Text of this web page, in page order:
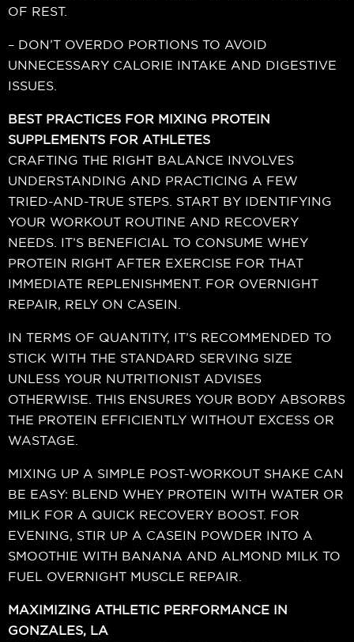
OF REST.
– DON’T OVERDO PORTIONS TO AVOID
UNNECESSARY CALORIE INTAKE AND DIGESTIVE
ISSUES.
BEST PRACTICES FOR MIXING PROTEIN
SUPPLEMENTS FOR ATHLETES
CRAFTING THE RIGHT BALANCE INVOLVES
UNDERSTANDING AND PRACTICING A FEW
TRIED-AND-TRUE STEPS. START BY IDENTIFYING
YOUR WORKOUT ROUTINE AND RECOVERY
NEEDS. IT’S BENEFICIAL TO CONSUME WHEY
PROTEIN RIGHT AFTER EXERCISE FOR THAT
IMMEDIATE REPLENISHMENT. FOR OVERNIGHT
REPAIR, RELY ON CASEIN.
IN TERMS OF QUANTITY, IT’S RECOMMENDED TO
STICK WITH THE STANDARD SERVING SIZE
UNLESS YOUR NUTRITIONIST ADVISES
OTHERWISE. THIS ENSURES YOUR BODY ABSORBS
THE PROTEIN EFFICIENTLY WITHOUT EXCESS OR
WASTAGE.
MIXING UP A SIMPLE POST-WORKOUT SHAKE CAN
BE EASY: BLEND WHEY PROTEIN WITH WATER OR
MILK FOR A QUICK RECOVERY BOOST. FOR
EVENING, STIR UP A CASEIN POWDER INTO A
SMOOTHIE WITH BANANA AND ALMOND MILK TO
FUEL OVERNIGHT MUSCLE REPAIR.
MAXIMIZING ATHLETIC PERFORMANCE IN
GONZALES, LA